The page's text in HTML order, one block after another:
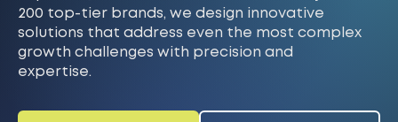
200 top-tier brands, we design innovative
solutions that address even the most complex
growth challenges with precision and
expertise.